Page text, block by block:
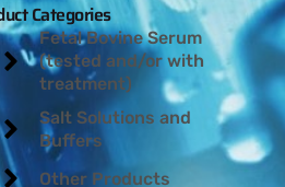
Categories
Fetal Bovine Serum
(tested and/or with
treatment)
Salt Solutions and
Buffers
Other Products